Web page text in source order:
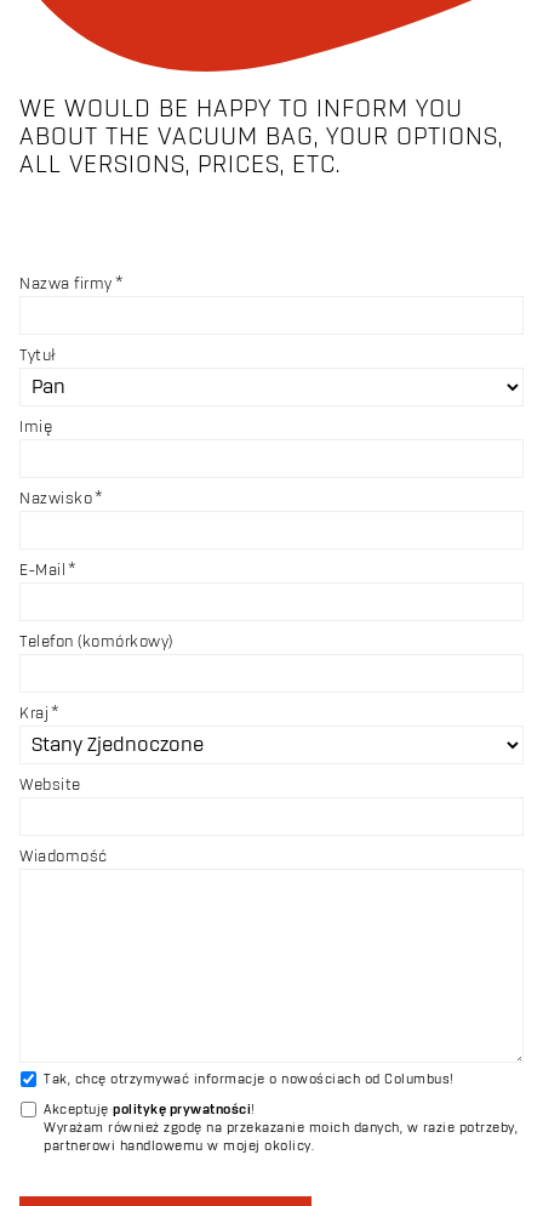
WE WOULD BE HAPPY TO INFORM YOU
ABOUT THE VACUUM BAG, YOUR OPTIONS,
ALL VERSIONS, PRICES, ETC.
Nazwa firmy
Tytuł
Imię
Nazwisko
E-Mail
Telefon (komórkowy)
Kraj
Website
Wiadomość
Tak, chcę otrzymywać informacje o nowościach od Columbus!
Akceptuję politykę prywatności!
Wyrażam również zgodę na przekazanie moich danych, w razie potrzeby,
partnerowi handlowemu w mojej okolicy.